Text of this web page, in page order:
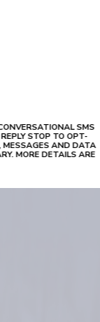
SMS
STOP TO OPT-
MORE DETAILS ARE